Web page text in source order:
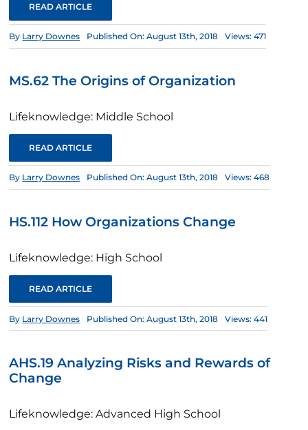
READ ARTICLE
By Larry Downes Published On: August 13th, 2018 Views: 471
MS.62 The Origins of Organization
Lifeknowledge: Middle School
READ ARTICLE
By Larry Downes Published On: August 13th, 2018 Views: 468
HS.112 How Organizations Change
Lifeknowledge: High School
READ ARTICLE
By Larry Downes Published On: August 13th, 2018 Views: 441
AHS.19 Analyzing Risks and Rewards of
Change
Lifeknowledge: Advanced High School